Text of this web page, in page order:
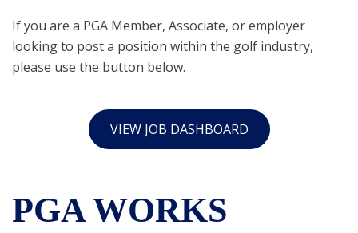
If you are a PGA Member, Associate, or employer
looking to post a position within the golf industry,
please use the button below.
VIEW JOB DASHBOARD
PGA WORKS